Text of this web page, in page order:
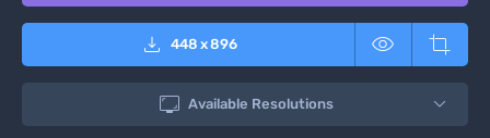
 448 x896  
 Available Resolutions